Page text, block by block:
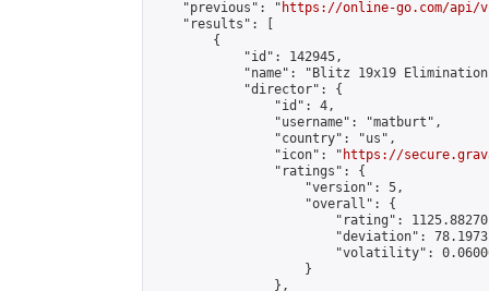
    "previous": "
https://online-go.com/api/
    "results": [
        {
            "id": 142945,
"name": "Blitz 19x19
            "director": {
                "id": 4,
                "username": "matburt",
                "country": "us",
                "icon": "
https://
                "ratings": {
                    "version": 5,
                    "overall": {
"rating":
"deviation":
"volatility":
                    }
                },